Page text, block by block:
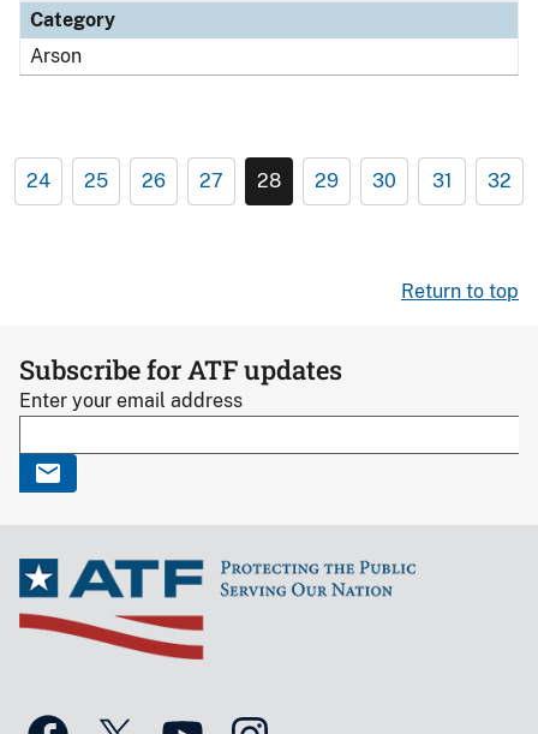
Category
Arson
24 25 26 27 28 29 30 31 32
Return to top
Subscribe for ATF updates
Enter your email address